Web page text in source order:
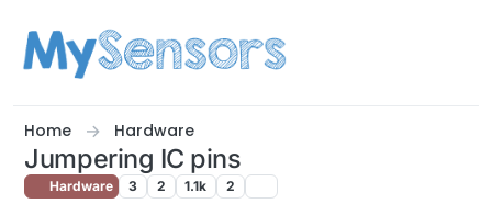
Home Hardware
Jumpering IC pins
Hardware 3 2 1.1k 2